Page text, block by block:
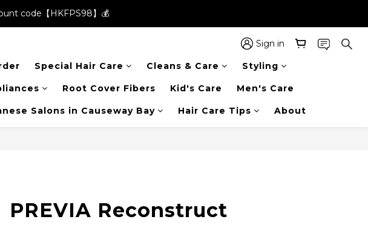
code【HKFPS98】💰
code【HKFPS98】💰
on orders over $400 in the entire store📦!
code【HKFPS98】💰
Sign in
Special Hair Care Cleans & Care Styling
Root Cover Fibers Kid's Care Men's Care
Salons in Causeway Bay Hair Care Tips About
PREVIA Reconstruct